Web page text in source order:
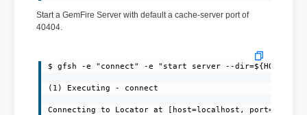
Start a GemFire Server with default a cache-server port of
40404.
$ gfsh -e "connect" -e "start server --dir=${HOME}/
(1) Executing - connect
Connecting to Locator at [host=localhost,